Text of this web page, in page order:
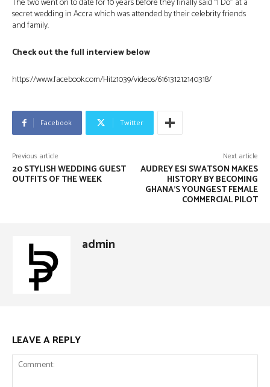
secret wedding in Accra which was attended by their celebrity friends
and family.
Check out the full interview below
https://www.facebook.com/Hitz1039/videos/616131212140318/
Facebook Twitter
Previous article
20 STYLISH WEDDING GUEST
OUTFITS OF THE WEEK
Next article
AUDREY ESI SWATSON MAKES
HISTORY BY BECOMING
GHANA’S YOUNGEST FEMALE
COMMERCIAL PILOT
admin
LEAVE A REPLY